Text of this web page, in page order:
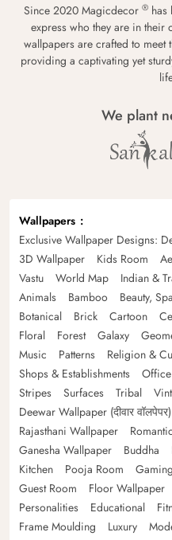
Since 2020 Magicdecor ® has
express who they are in their
wallpapers are crafted to meet
providing a captivating yet
We plant
Wallpapers
Exclusive Wallpaper Designs:
3D Wallpaper
Kids Room
Vastu
World Map Indian &
Animals
Bamboo Beauty,
Botanical
Brick Cartoon
Floral
Forest Galaxy
Music
Patterns Religion &
Shops & Establishments
Stripes
Surfaces Tribal
Deewar Wallpaper (दीवार वॉलपेपर)
Rajasthani Wallpaper
Ganesha Wallpaper
Buddha
Kitchen
Pooja Room
Guest Room
Floor Wallpaper
Personalities
Educational
Frame Moulding
Luxury